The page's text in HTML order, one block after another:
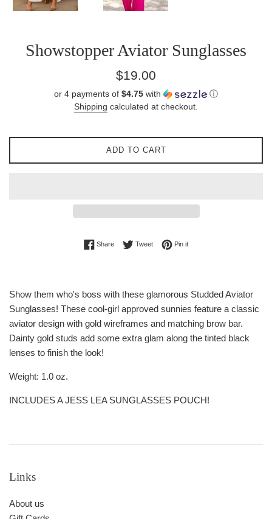
Showstopper Aviator Sunglasses
Regular
$19.00
or 4 payments of $4.75 with
ⓘ
Shipping calculated at checkout.
ADD TO CART
ShareShare on Facebook
TweetTweet on Twitter
Pin itPin on Pinterest
Show them who's boss with these glamorous Studded Aviator
Sunglasses! These cool-girl approved sunnies feature a classic
aviator design with gold wireframes and matching brow bar.
Dainty gold studs add some extra glam along the tinted black
lenses to finish the look!
Weight: 1.0 oz.
INCLUDES A JESS LEA SUNGLASSES POUCH!
Links
About us